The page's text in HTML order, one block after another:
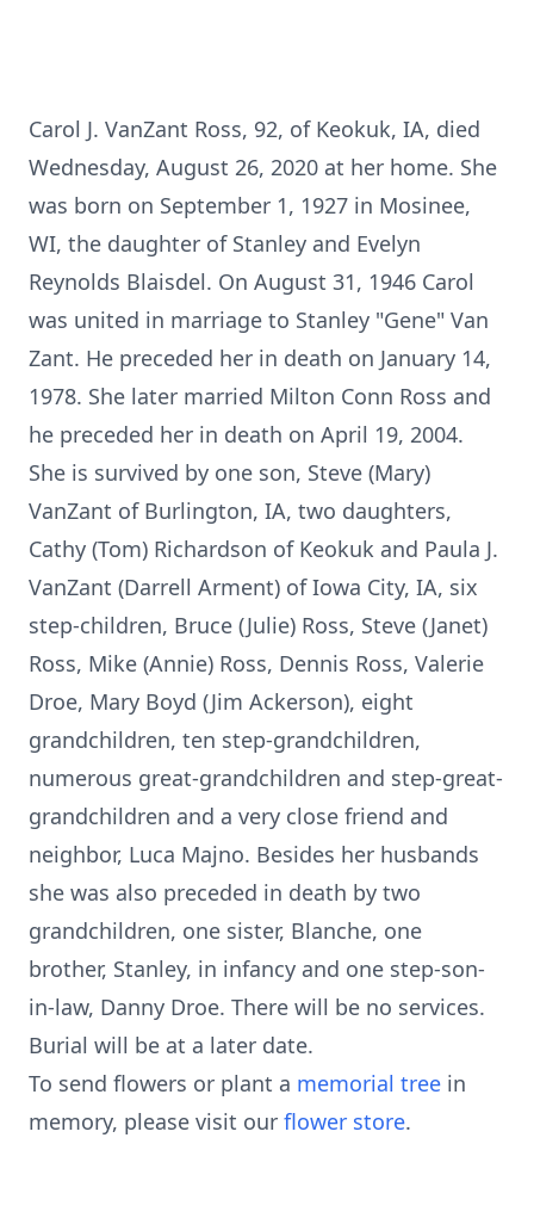
Carol J. VanZant Ross, 92, of Keokuk, IA, died
Wednesday, August 26, 2020 at her home. She
was born on September 1, 1927 in Mosinee,
WI, the daughter of Stanley and Evelyn
Reynolds Blaisdel. On August 31, 1946 Carol
was united in marriage to Stanley "Gene" Van
Zant. He preceded her in death on January 14,
1978. She later married Milton Conn Ross and
he preceded her in death on April 19, 2004.
She is survived by one son, Steve (Mary)
VanZant of Burlington, IA, two daughters,
Cathy (Tom) Richardson of Keokuk and Paula J.
VanZant (Darrell Arment) of Iowa City, IA, six
step-children, Bruce (Julie) Ross, Steve (Janet)
Ross, Mike (Annie) Ross, Dennis Ross, Valerie
Droe, Mary Boyd (Jim Ackerson), eight
grandchildren, ten step-grandchildren,
numerous great-grandchildren and step-great-
grandchildren and a very close friend and
neighbor, Luca Majno. Besides her husbands
she was also preceded in death by two
grandchildren, one sister, Blanche, one
brother, Stanley, in infancy and one step-son-
in-law, Danny Droe. There will be no services.
Burial will be at a later date.
To send flowers or plant a memorial tree in
memory, please visit our flower store.